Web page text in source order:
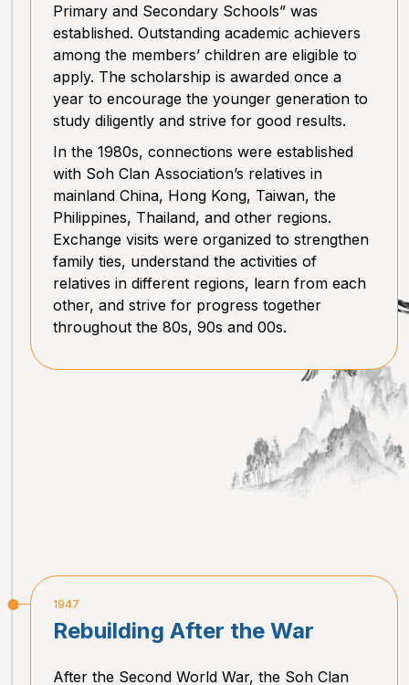
Primary and Secondary Schools” was
established. Outstanding academic achievers
among the members’ children are eligible to
apply. The scholarship is awarded once a
year to encourage the younger generation to
study diligently and strive for good results.
In the 1980s, connections were established
with Soh Clan Association’s relatives in
mainland China, Hong Kong, Taiwan, the
Philippines, Thailand, and other regions.
Exchange visits were organized to strengthen
family ties, understand the activities of
relatives in different regions, learn from each
other, and strive for progress together
throughout the 80s, 90s and 00s.
1947
Rebuilding After the War
After the Second World War, the Soh Clan